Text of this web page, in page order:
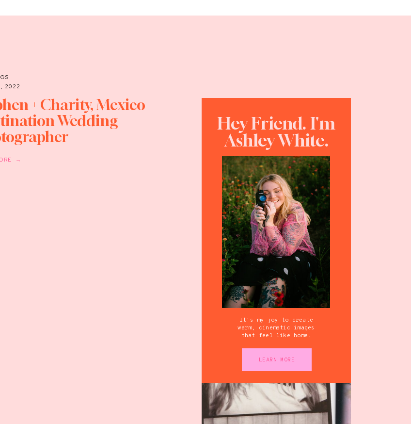
Hey Friend. I'm
Ashley White.
It's my joy to create
warm, cinematic images
that feel like home.
LEARN MORE
→
2022
+ Charity, Mexico
Wedding